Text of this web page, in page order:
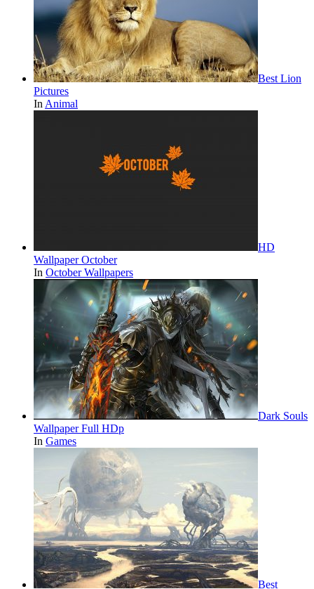
Best Lion
Pictures
In Animal
HD
Wallpaper October
In October Wallpapers
Dark Souls
Wallpaper Full HDp
In Games
Best